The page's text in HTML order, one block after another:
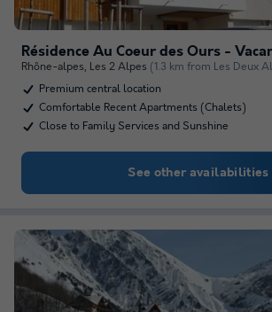
Résidence Au Coeur des Ours -
Rhône-alpes, Les 2 Alpes (1.3 km from Les Deux
Premium central location
Comfortable Recent Apartments (Chalets)
Close to Family Services and Sunshine
See other availabilities